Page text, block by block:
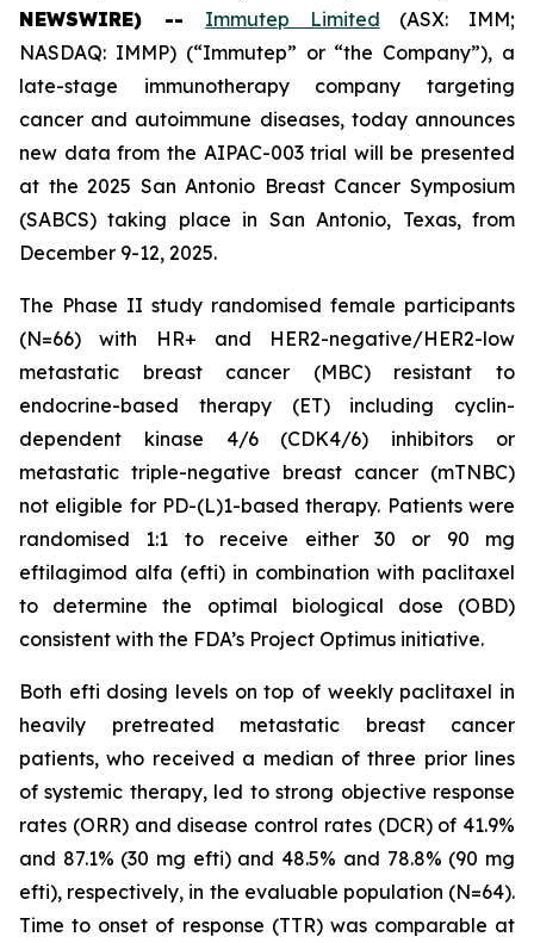
NEWSWIRE) -- Immutep Limited (ASX: IMM;
NASDAQ: IMMP) (“Immutep” or “the Company”), a
late-stage immunotherapy company targeting
cancer and autoimmune diseases, today announces
new data from the AIPAC-003 trial will be presented
at the 2025 San Antonio Breast Cancer Symposium
(SABCS) taking place in San Antonio, Texas, from
December 9-12, 2025.
The Phase II study randomised female participants
(N=66) with HR+ and HER2-negative/HER2-low
metastatic breast cancer (MBC) resistant to
endocrine-based therapy (ET) including cyclin-
dependent kinase 4/6 (CDK4/6) inhibitors or
metastatic triple-negative breast cancer (mTNBC)
not eligible for PD-(L)1-based therapy. Patients were
randomised 1:1 to receive either 30 or 90 mg
eftilagimod alfa (efti) in combination with paclitaxel
to determine the optimal biological dose (OBD)
consistent with the FDA’s Project Optimus initiative.
Both efti dosing levels on top of weekly paclitaxel in
heavily pretreated metastatic breast cancer
patients, who received a median of three prior lines
of systemic therapy, led to strong objective response
rates (ORR) and disease control rates (DCR) of 41.9%
and 87.1% (30 mg efti) and 48.5% and 78.8% (90 mg
efti), respectively, in the evaluable population (N=64).
Time to onset of response (TTR) was comparable at